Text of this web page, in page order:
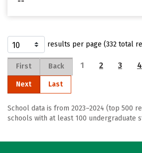
results per page (332 total
First Back 1 2 3 4
Next Last
School data is from 2023–2024 (top 500
schools with at least 100 undergraduate